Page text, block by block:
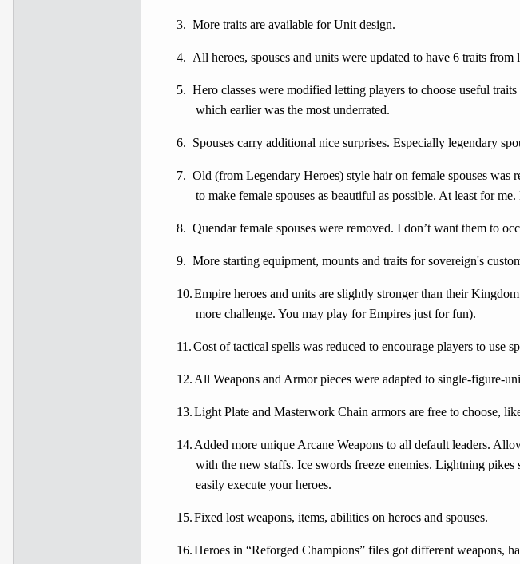
3. More traits are available for Unit design.
4. All heroes, spouses and units were updated to have 6 traits from
5. Hero classes were modified letting players to choose useful
which earlier was the most underrated.
6. Spouses carry additional nice surprises. Especially legendary
7. Old (from Legendary Heroes) style hair on female spouses
to make female spouses as beautiful as possible. At least for
8. Quendar female spouses were removed. I don’t want them to
9. More starting equipment, mounts and traits for sovereign's
10.Empire heroes and units are slightly stronger than their
more challenge. You may play for Empires just for fun).
11.Cost of tactical spells was reduced to encourage players to use
12.All Weapons and Armor pieces were adapted to single-figure-
13.Light Plate and Masterwork Chain armors are free to choose,
14.Added more unique Arcane Weapons to all default leaders.
with the new staffs. Ice swords freeze enemies. Lightning
easily execute your heroes.
15.Fixed lost weapons, items, abilities on heroes and spouses.
16.Heroes in “Reforged Champions” files got different weapons,